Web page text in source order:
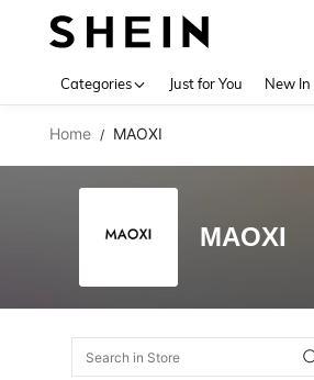
Categories Just for You New In
Home / MAOXI
MAOXI